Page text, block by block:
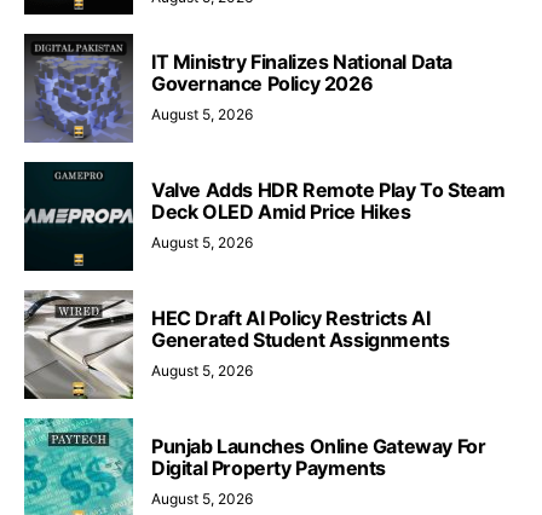
IT Ministry Finalizes National Data
Governance Policy 2026
August 5, 2026
Valve Adds HDR Remote Play To Steam
Deck OLED Amid Price Hikes
August 5, 2026
HEC Draft AI Policy Restricts AI
Generated Student Assignments
August 5, 2026
Punjab Launches Online Gateway For
Digital Property Payments
August 5, 2026